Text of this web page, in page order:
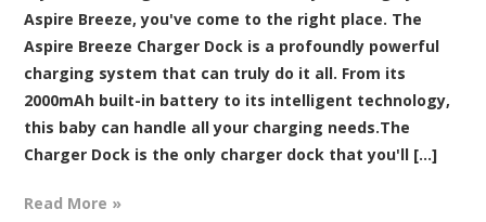
Aspire Breeze, you've come to the right place. The
Aspire Breeze Charger Dock is a profoundly powerful
charging system that can truly do it all. From its
2000mAh built-in battery to its intelligent technology,
this baby can handle all your charging needs.The
Charger Dock is the only charger dock that you'll [...]
Read More »